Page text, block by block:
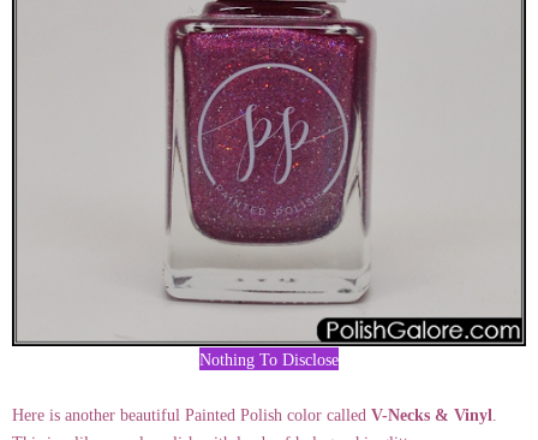
Nothing To Disclose
Here is another beautiful Painted Polish color called V-Necks & Vinyl